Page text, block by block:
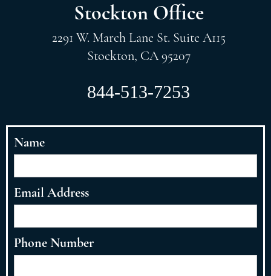
Stockton Office
2291 W. March Lane St. Suite A115
Stockton, CA 95207
844-513-7253
Name
Email Address
Phone Number